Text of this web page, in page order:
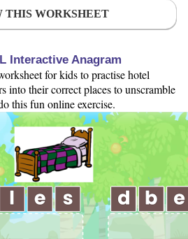
THIS WORKSHEET
Interactive Anagram
for kids to practise hotel
into their correct places to unscramble
this fun online exercise.